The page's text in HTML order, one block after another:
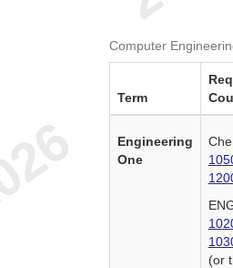
Computer
Term
Engineering
One
(or